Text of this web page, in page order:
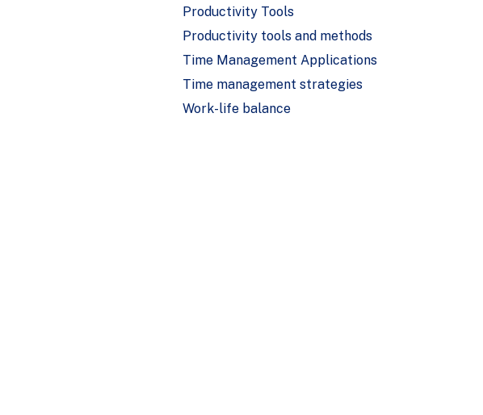
Productivity Tools
Productivity tools and methods
Time Management Applications
Time management strategies
Work-life balance